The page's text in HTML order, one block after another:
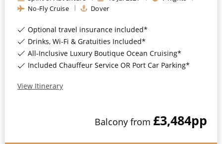
Cruises from Southampton
Barbados
Japan
Canary Islands
Christmas Cruises
Cruise & Rail
Northern Lights Cruises
Family Cruises
Honeymoon Cruises
No-Fly Cruise
Dover
Optional travel insurance included*
Drinks, Wi-Fi & Gratuities Included*
All-Inclusive Luxury Boutique Ocean Cruising*
Included Chauffeur Service OR Port Car Parking*
View Itinerary
Balcony from £3,484pp